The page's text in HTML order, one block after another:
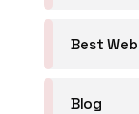
Best
Blog